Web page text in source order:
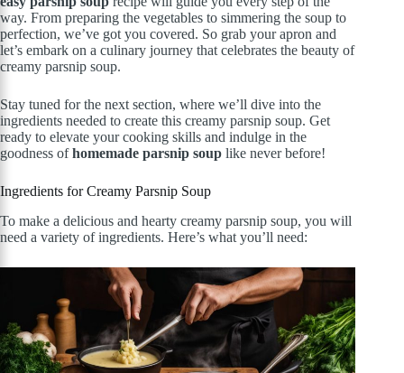
way. From preparing the vegetables to simmering the soup to
perfection, we’ve got you covered. So grab your apron and
let’s embark on a culinary journey that celebrates the beauty of
creamy parsnip soup.
Stay tuned for the next section, where we’ll dive into the
ingredients needed to create this creamy parsnip soup. Get
ready to elevate your cooking skills and indulge in the
goodness ofhomemade parsnip soup like never before!
Ingredients for Creamy Parsnip Soup
To make a delicious and hearty creamy parsnip soup, you will
need a variety of ingredients. Here’s what you’ll need: